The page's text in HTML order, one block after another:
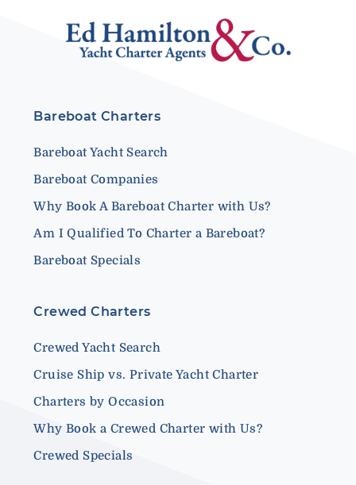
Bareboat Charters
Bareboat Yacht Search
Bareboat Companies
Why Book A Bareboat Charter with Us?
Am I Qualified To Charter a Bareboat?
Bareboat Specials
Crewed Charters
Crewed Yacht Search
Cruise Ship vs. Private Yacht Charter
Charters by Occasion
Why Book a Crewed Charter with Us?
Crewed Specials